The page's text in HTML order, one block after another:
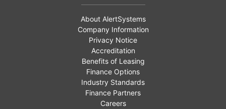
About AlertSystems
Company Information
Privacy Notice
Accreditation
Benefits of Leasing
Finance Options
Industry Standards
Finance Partners
Careers